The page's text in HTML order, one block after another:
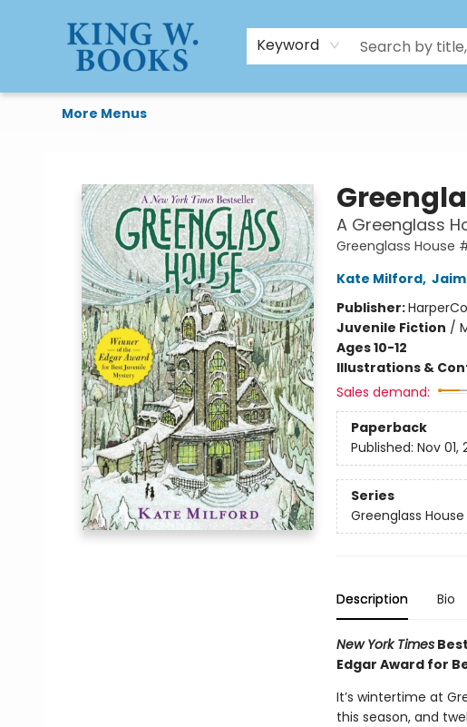
Keyword
HTAL
Home
Browse
Art Supplies
Gift Cards
Contact & Hours
More Menus
A Greenglass
Greenglass House
Kate Milford,
Publisher:
Juvenile Fiction /
Ages 10-12
Illustrations &
Sales demand:
Paperback
Published: Nov 01,
Series
Greenglass House
Description Bio
New York Times
Edgar Award for
It’s wintertime at
this season, and